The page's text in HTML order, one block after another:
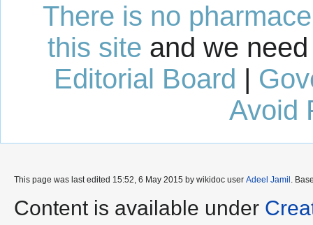
There is no
this site and we
Editorial Board
Avoid
This page was last edited 15:52, 6 May 2015 by wikidoc user Adeel Jamil .
Content is available under